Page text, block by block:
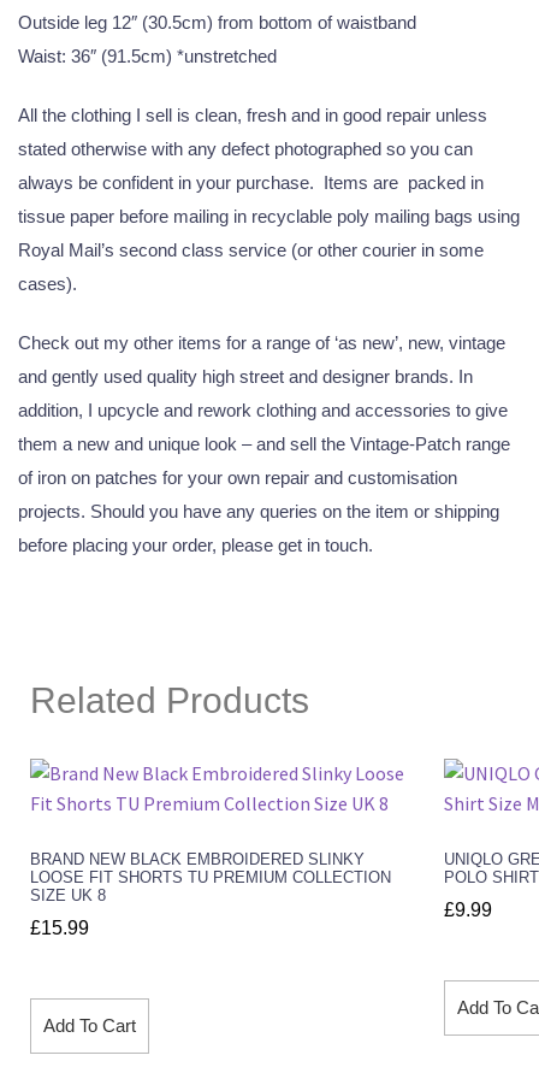
Outside leg 12″ (30.5cm) from bottom of waistband
Waist: 36″ (91.5cm) *unstretched
All the clothing I sell is clean, fresh and in good repair unless
stated otherwise with any defect photographed so you can
always be confident in your purchase. Items are packed in
tissue paper before mailing in recyclable poly mailing bags using
Royal Mail’s second class service (or other courier in some
cases).
Check out my other items for a range of ‘as new’, new, vintage
and gently used quality high street and designer brands. In
addition, I upcycle and rework clothing and accessories to give
them a new and unique look – and sell the Vintage-Patch range
of iron on patches for your own repair and customisation
projects. Should you have any queries on the item or shipping
before placing your order, please get in touch.
Related Products
BRAND NEW BLACK EMBROIDERED SLINKY
LOOSE FIT SHORTS TU PREMIUM COLLECTION
SIZE UK 8
£15.99
Add To Cart
UNIQLO
POLO
£9.99
Add To